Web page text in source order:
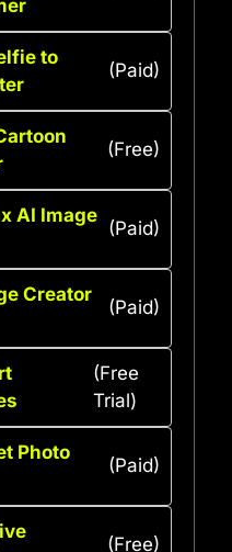
to
(Paid)
(Free)
AI Image
(Paid)
Creator
(Paid)
(Free
Trial)
Photo
(Paid)
(Free)